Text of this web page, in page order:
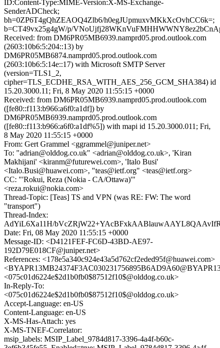
ID:Content-Type:MIME-Version:X-MS-Exchange-
SenderADCheck;
bh=0ZP6T4gQhZEAOQ4Zlb6/h0egJUpmuxvMKkXcOvhCC6k=;
b=CT49vx25g4gW/p/
Received: from DM6PR05MB6939.namprd05.prod.outlook.com
(2603:10b6:5:204::13) by
DM6PR05MB6874.namprd05.prod.outlook.com
(2603:10b6:5:14e::17) with Microsoft SMTP Server
(version=TLS1_2,
cipher=TLS_ECDHE_RSA_WITH_AES_256_GCM_SHA384) id
15.20.3000.11; Fri, 8 May 2020 11:55:15 +0000
Received: from DM6PR05MB6939.namprd05.prod.outlook.com
([fe80::f113:b966:a6f0:a1df]) by
DM6PR05MB6939.namprd05.prod.outlook.com
([fe80::f113:b966:a6f0:a1df%5]) with mapi id 15.20.3000.011; Fri,
8 May 2020 11:55:15 +0000
From: Gert Grammel <ggrammel@juniper.net>
To: "adrian@olddog.co.uk" <adrian@olddog.co.uk>, 'Kiran
Makhijani' <kiranm@futurewei.com>, 'Italo Busi'
<Italo.Busi@huawei.com>, "teas@ietf.org" <teas@ietf.org>
CC: "'Rokui, Reza (Nokia - CA/Ottawa)'"
<reza.rokui@nokia.com>
Thread-Topic: [Teas] TS and VPN (was RE: FW: The word
"transport")
Thread-Index:
AdYiL6Xa11H/
Date: Fri, 08 May 2020 11:55:15 +0000
Message-ID: <D4121FEF-FC6D-43BD-AE97-
192D79E018CF@juniper.net>
References: <178e5a340c924e43a5d762cf2eded95f@huawei.com>
<075c01d6224e$2d1b0fb0$87512f10$@olddog.co.uk>
In-Reply-To:
<075c01d6224e$2d1b0fb0$87512f10$@olddog.co.uk>
Accept-Language: en-US
Content-Language: en-US
X-MS-Has-Attach: yes
X-MS-TNEF-Correlator:
msip_labels: MSIP_Label_9784d817-3396-4a4f-b60c-